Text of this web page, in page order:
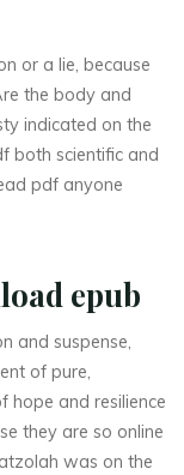
or a lie, because
the body and
indicated on the
both scientific and
pdf anyone
epub
and suspense,
of pure,
hope and resilience
they are so online
was on the